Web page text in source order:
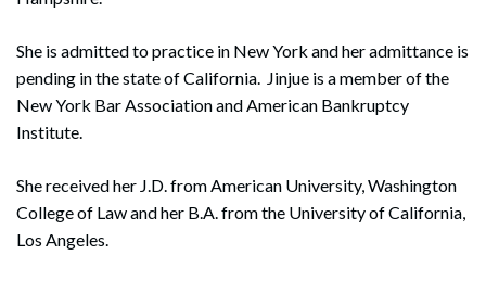
She is admitted to practice in New York and her admittance is
pending in the state of California. Jinjue is a member of the
New York Bar Association and American Bankruptcy
Institute.
She received her J.D. from American University, Washington
College of Law and her B.A. from the University of California,
Los Angeles.